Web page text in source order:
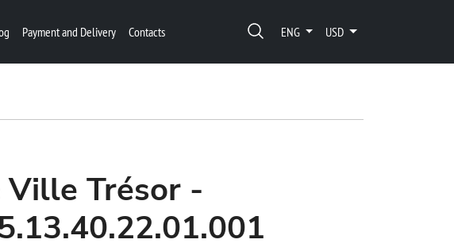
Payment and Delivery Contacts ENG USD
Ville Trésor -